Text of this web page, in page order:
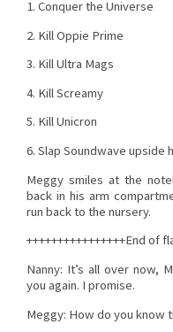
1. Conquer the Universe
2. Kill Oppie Prime
3. Kill Ultra Mags
4. Kill Screamy
5. Kill Unicron
6. Slap Soundwave upside
Meggy smiles at the
back in his arm
run back to the nursery.
++++++++++++++++End of
Nanny: It’s all over now,
you again. I promise.
Meggy: How do you know